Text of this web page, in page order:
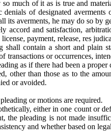
much of it as is true and
of designated
its averments, he may do so by
and satisfaction,
payment, release, res
contain a short and plain
or occurrences,
as if there had been a proper
than those as to the
or avoided.
or motions are required.
either in one count or
pleading is not made
and whether based on